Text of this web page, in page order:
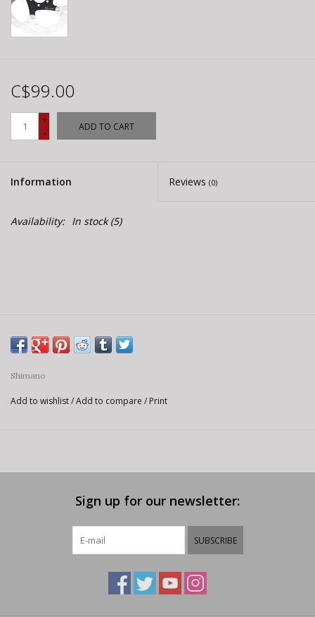
C$99.00
+
-
ADD TO CART
Information Reviews (0)
Availability: In stock(5)
Shimano
Add to wishlist/Add to compare / Print
Sign up for our newsletter:
SUBSCRIBE